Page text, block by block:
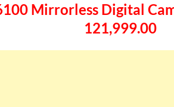
Mirrorless Digital
121,999.00